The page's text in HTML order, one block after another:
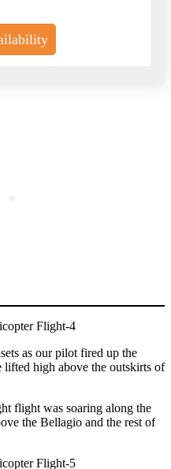
as our pilot fired up the
lifted high above the outskirts of
flight was soaring along the
the Bellagio and the rest of